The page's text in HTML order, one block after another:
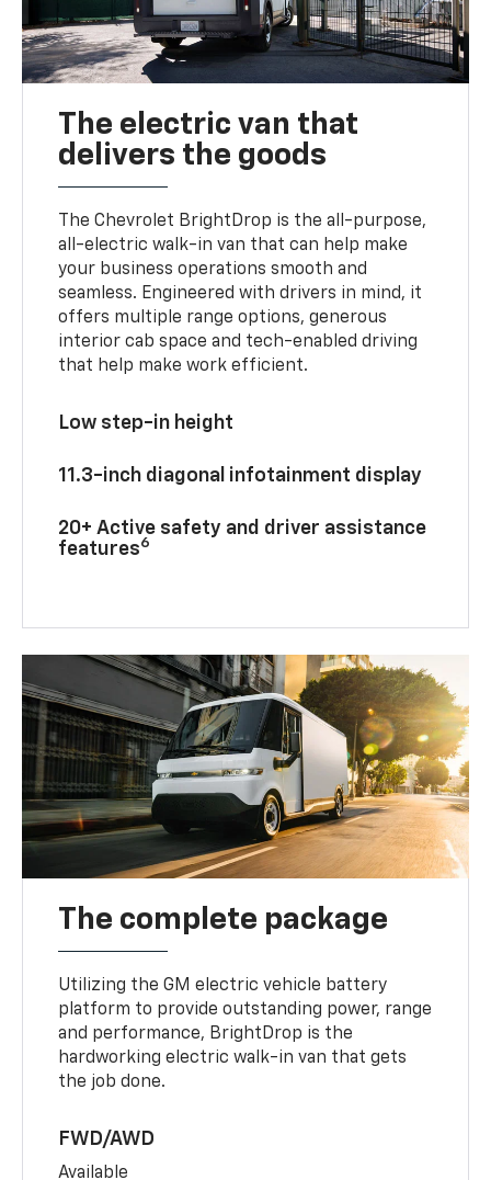
The electric van that
delivers the goods
The Chevrolet BrightDrop is the all-purpose,
all-electric walk-in van that can help make
your business operations smooth and
seamless. Engineered with drivers in mind, it
offers multiple range options, generous
interior cab space and tech-enabled driving
that help make work efficient.
Low step-in height
11.3-inch diagonal infotainment display
20+ Active safety and driver assistance
features6
The complete package
Utilizing the GM electric vehicle battery
platform to provide outstanding power, range
and performance, BrightDrop is the
hardworking electric walk-in van that gets
the job done.
FWD/AWD
Available